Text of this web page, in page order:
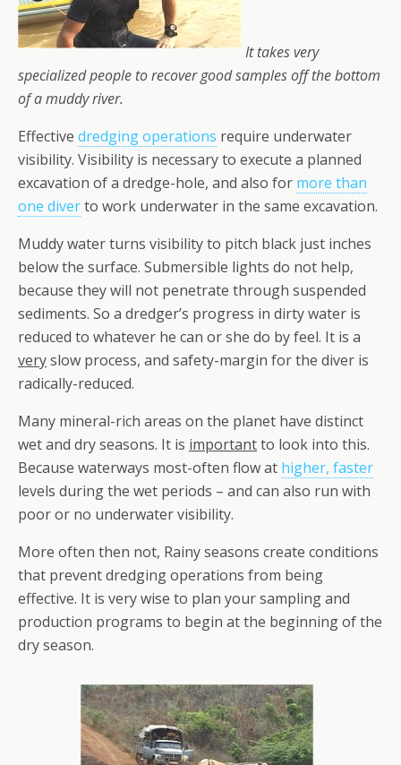
It takes very
specialized people to recover good samples off the bottom
of a muddy river.
Effective dredging operations require underwater
visibility. Visibility is necessary to execute a planned
excavation of a dredge-hole, and also for more than
one diverto work underwater in the same excavation.
Muddy water turns visibility to pitch black just inches
below the surface. Submersible lights do not help,
because they will not penetrate through suspended
sediments. So a dredger’s progress in dirty water is
reduced to whatever he can or she do by feel. It is a
veryslow process, and safety-margin for the diver is
radically-reduced.
Many mineral-rich areas on the planet have distinct
wet and dry seasons. It is importantto look into this.
Because waterways most-often flow at higher, faster
levels during the wet periods – and can also run with
poor or no underwater visibility.
More often then not, Rainy seasons create conditions
that prevent dredging operations from being
effective. It is very wise to plan your sampling and
production programs to begin at the beginning of the
dry season.